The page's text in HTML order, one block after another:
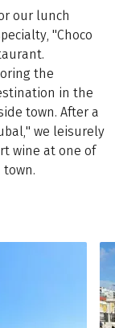
our lunch
"Choco
the
in the
town. After a
we leisurely
wine at one of